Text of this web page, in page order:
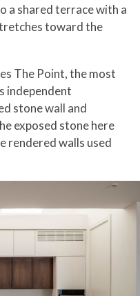
a shared terrace with a
toward the
The Point, the most
independent
stone wall and
exposed stone here
rendered walls used